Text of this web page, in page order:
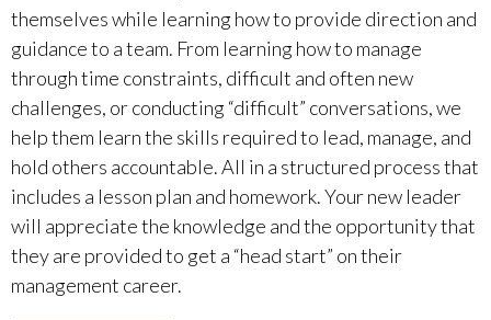
themselves while learning how to provide direction and
guidance to a team. From learning how to manage
through time constraints, difficult and often new
challenges, or conducting “difficult” conversations, we
help them learn the skills required to lead, manage, and
hold others accountable. All in a structured process that
includes a lesson plan and homework. Your new leader
will appreciate the knowledge and the opportunity that
they are provided to get a “head start” on their
management career.